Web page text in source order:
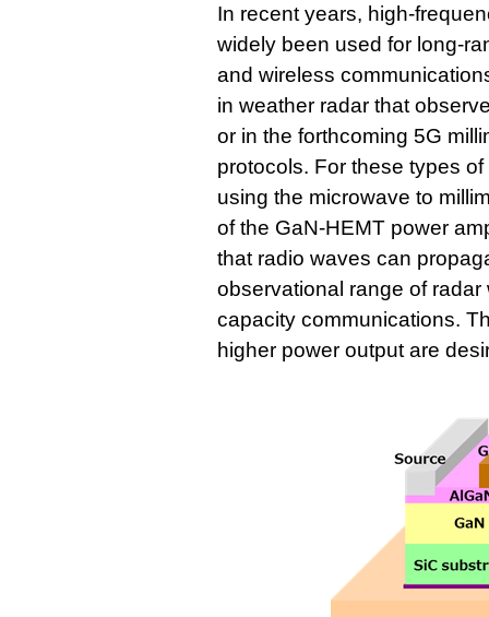
In recent years, high-
widely been used for long-
and wireless
in weather radar that
or in the forthcoming 5G
protocols. For these types
using the microwave to
of the GaN-HEMT power
that radio waves can
observational range of
capacity communications.
higher power output are